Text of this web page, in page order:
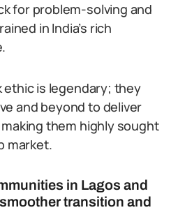
for problem-solving and
in India’s rich
ethic is legendary; they
and beyond to deliver
them highly sought
market.
in Lagos and
transition and